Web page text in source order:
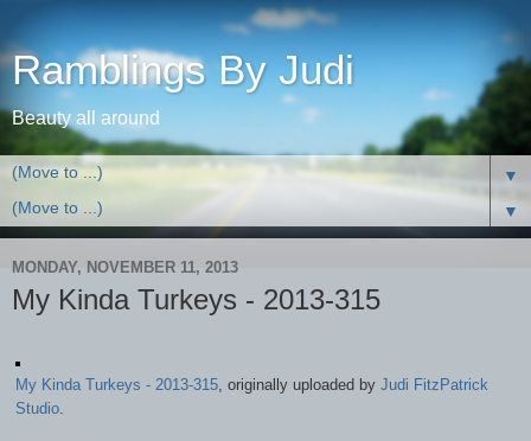
Ramblings By Judi
Beauty all around
▼
▼
MONDAY, NOVEMBER 11, 2013
My Kinda Turkeys - 2013-315
My Kinda Turkeys - 2013-315 , originally uploaded by Judi FitzPatrick
Studio